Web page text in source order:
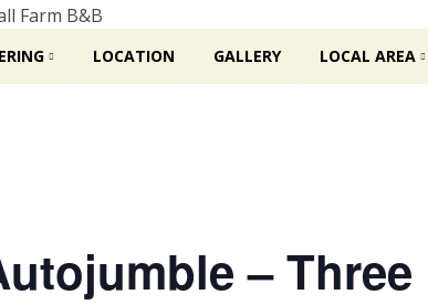
LOCATION GALLERY LOCAL AREA
– Three